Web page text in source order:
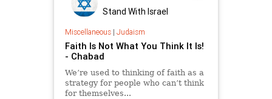
Stand With Israel
Miscellaneous| Judaism
Faith Is Not What You Think It Is!
- Chabad
We’re used to thinking of faith as a
strategy for people who can’t think
for themselves...